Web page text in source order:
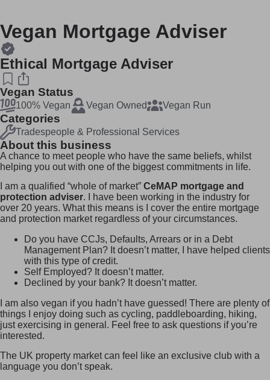
Vegan Mortgage Adviser
Ethical Mortgage Adviser
Vegan Status
100% Vegan Vegan Owned Vegan Run
Categories
Tradespeople & Professional Services
About this business
A chance to meet people who have the same beliefs, whilst
helping you out with one of the biggest commitments in life.
I am a qualified “whole of market” CeMAP mortgage and
protection adviser. I have been working in the industry for
over 20 years. What this means is I cover the entire mortgage
and protection market regardless of your circumstances.
Do you have CCJs, Defaults, Arrears or in a Debt
Management Plan? It doesn’t matter, I have helped clients
with this type of credit.
Self Employed? It doesn’t matter.
Declined by your bank? It doesn’t matter.
I am also vegan if you hadn’t have guessed! There are plenty of
things I enjoy doing such as cycling, paddleboarding, hiking,
just exercising in general. Feel free to ask questions if you’re
interested.
The UK property market can feel like an exclusive club with a
language you don’t speak.